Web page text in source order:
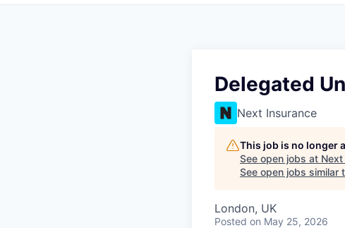
Delegated
Next Insurance
This job is no longer
See open jobs at
See open jobs similar
London, UK
Posted on May 25, 2026